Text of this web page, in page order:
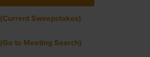
(Current Sweepstakes)
(Go to Meeting Search)